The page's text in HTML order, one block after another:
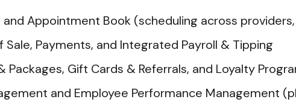
and Appointment Book (scheduling across
Sale, Payments, and Integrated Payroll & Tipping
Packages, Gift Cards & Referrals, and Loyalty
and Employee Performance Management